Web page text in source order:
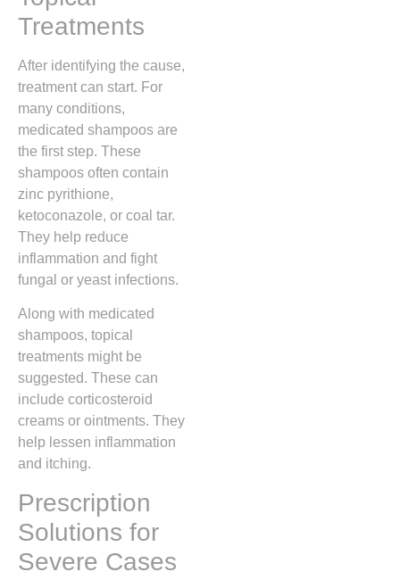
Treatments
After identifying the cause,
treatment can start. For
many conditions,
medicated shampoos are
the first step. These
shampoos often contain
zinc pyrithione,
ketoconazole, or coal tar.
They help reduce
inflammation and fight
fungal or yeast infections.
Along with medicated
shampoos, topical
treatments might be
suggested. These can
include corticosteroid
creams or ointments. They
help lessen inflammation
and itching.
Prescription
Solutions for
Severe Cases